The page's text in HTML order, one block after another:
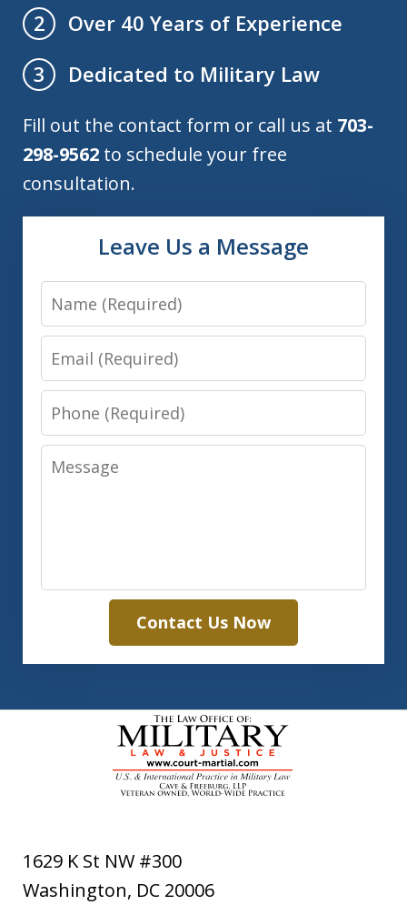
2
Over 40 Years of Experience
3
Dedicated to Military Law
Fill out the contact form or call us at 703-
298-9562 to schedule your free
consultation.
Leave Us a Message
Name
Email
Phone
Message
Contact Us Now
1629 K St NW #300
Washington, DC 20006